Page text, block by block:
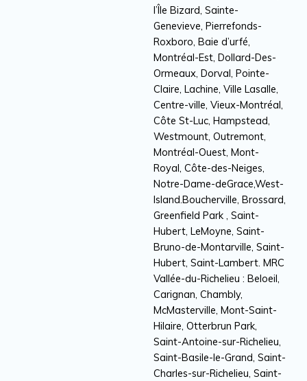
l’Île Bizard, Sainte-
Genevieve, Pierrefonds-
Roxboro, Baie d’urfé,
Montréal-Est, Dollard-Des-
Ormeaux, Dorval, Pointe-
Claire, Lachine, Ville Lasalle,
Centre-ville, Vieux-Montréal,
Côte St-Luc, Hampstead,
Westmount, Outremont,
Montréal-Ouest, Mont-
Royal, Côte-des-Neiges,
Notre-Dame-deGrace,West-
Island.Boucherville, Brossard,
Greenfield Park , Saint-
Hubert, LeMoyne, Saint-
Bruno-de-Montarville, Saint-
Hubert, Saint-Lambert. MRC
Vallée-du-Richelieu : Beloeil,
Carignan, Chambly,
McMasterville, Mont-Saint-
Hilaire, Otterbrun Park,
Saint-Antoine-sur-Richelieu,
Saint-Basile-le-Grand, Saint-
Charles-sur-Richelieu, Saint-